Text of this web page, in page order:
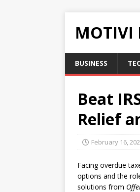
MOTIVI
BUSINESS
Beat
Relief
February 16,
Facing overdue
options and the
solutions from